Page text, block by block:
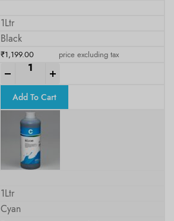
1Ltr
Black
₹1,199.00 price excluding tax
Add To Cart
1Ltr
Cyan